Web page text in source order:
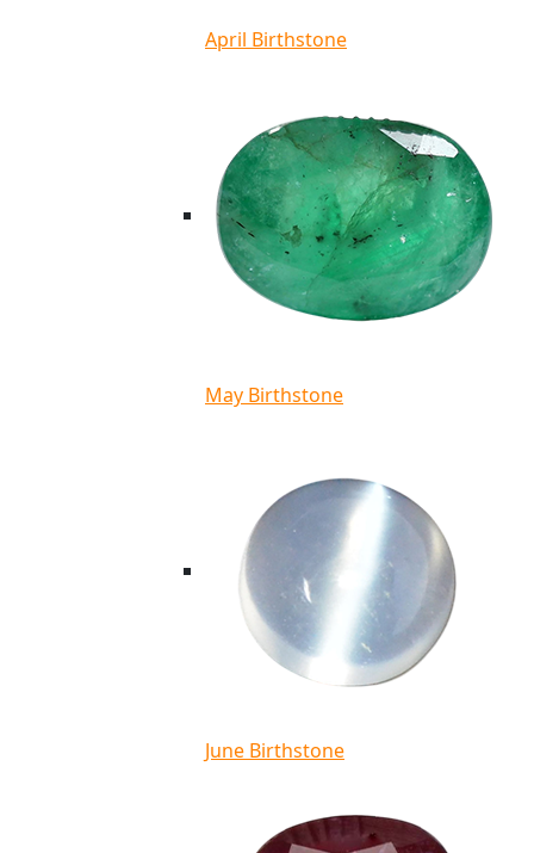
April Birthstone
May Birthstone
June Birthstone